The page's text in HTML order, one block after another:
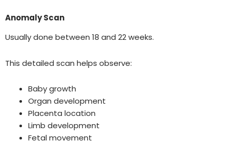
Anomaly Scan
Usually done between 18 and 22 weeks.
This detailed scan helps observe:
Baby growth
Organ development
Placenta location
Limb development
Fetal movement